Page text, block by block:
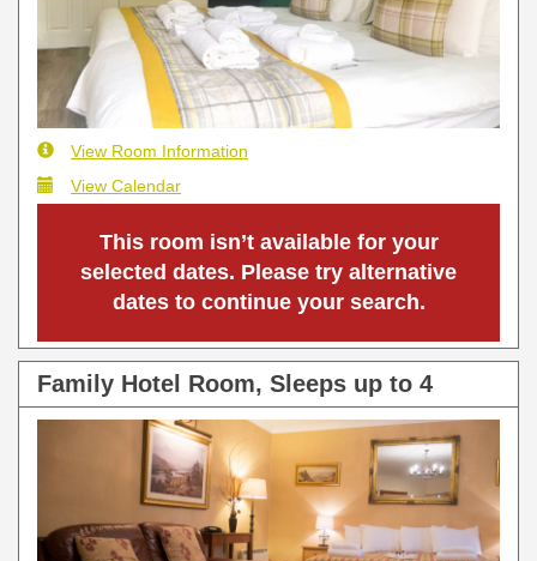
View Room Information
View Calendar
This room isn’t available for your
selected dates. Please try alternative
dates to continue your search.
Family Hotel Room, Sleeps up to 4